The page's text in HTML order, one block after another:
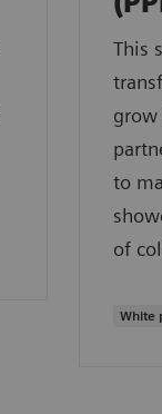
This
to
of
White